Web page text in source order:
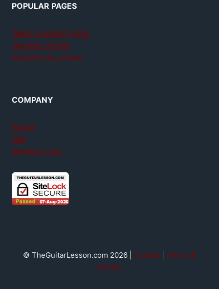
POPULAR PAGES
Teach yourself guitar
Jamplay review
GuitarTricks review
COMPANY
About
FAQ
Member login
© TheGuitarLesson.com 2026 | Contact
Terms &
privacy